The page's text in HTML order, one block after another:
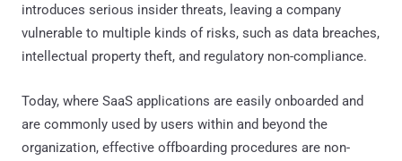
introduces serious insider threats, leaving a company
vulnerable to multiple kinds of risks, such as data breaches,
intellectual property theft, and regulatory non-compliance.
Today, where SaaS applications are easily onboarded and
are commonly used by users within and beyond the
organization, effective offboarding procedures are non-